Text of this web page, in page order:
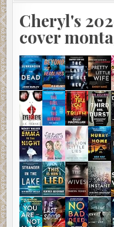
Cheryl's
cover